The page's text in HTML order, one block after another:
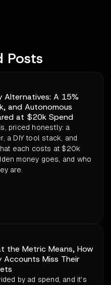
Posts
Alternatives: A 15%
and Autonomous
at $20k Spend
priced honestly: a
a DIY tool stack, and
each costs at $20k
money goes, and who
are.
the Metric Means, How
Accounts Miss Their
by ad spend, and it's